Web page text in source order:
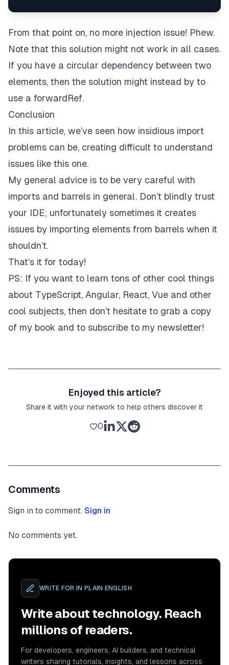
From that point on, no more injection issue! Phew.
Note that this solution might not work in all cases.
If you have a circular dependency between two
elements, then the solution might instead by to
use a forwardRef.
Conclusion
In this article, we’ve seen how insidious import
problems can be, creating difficult to understand
issues like this one.
My general advice is to be very careful with
imports and barrels in general. Don’t blindly trust
your IDE; unfortunately sometimes it creates
issues by importing elements from barrels when it
shouldn’t.
That’s it for today!
PS: If you want to learn tons of other cool things
about TypeScript, Angular, React, Vue and other
cool subjects, then don’t hesitate to grab a copy
of my book and to subscribe to my newsletter!
Enjoyed this article?
Share it with your network to help others discover it
0
Comments
Sign in to comment. Sign in
No comments yet.
WRITE FOR IN PLAIN ENGLISH
Write about technology. Reach
millions of readers.
For developers, engineers, AI builders, and technical
writers sharing tutorials, insights, and lessons across